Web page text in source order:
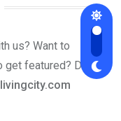
us? Want to
get featured? Drop